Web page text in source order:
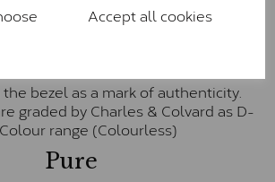
Accept all cookies
bezel as a mark of authenticity.
graded by Charles & Colvard as D-
range (Colourless)
Pure